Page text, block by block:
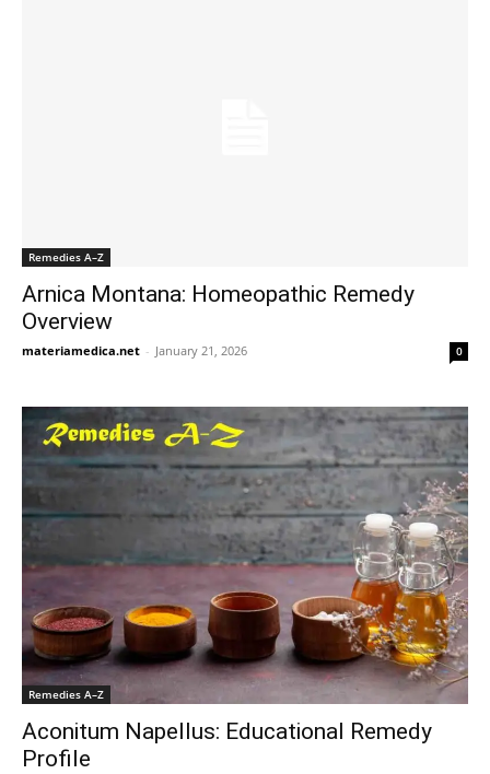
Remedies A–Z
Arnica Montana: Homeopathic Remedy
Overview
materiamedica.net - January 21, 2026 0
Remedies A–Z
Aconitum Napellus: Educational Remedy
Profile